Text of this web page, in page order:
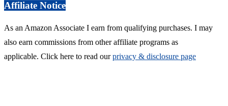
Affiliate Notice
As an Amazon Associate I earn from qualifying purchases. I may
also earn commissions from other affiliate programs as
applicable. Click here to read ourprivacy & disclosure page